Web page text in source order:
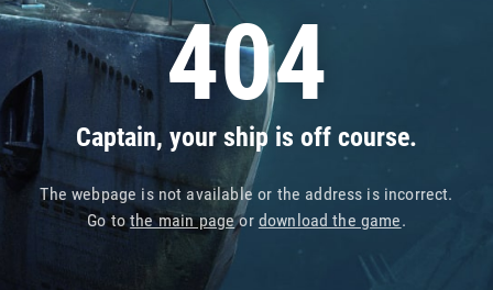
404
Captain, your ship is off course.
The webpage is not available or the address is incorrect.
Go tothe main pageor download the game.